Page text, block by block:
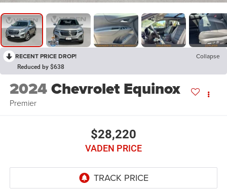
RECENT PRICE DROP! Collapse
Reduced by $638
2024Chevrolet Equinox
Premier
$28,220
VADEN PRICE